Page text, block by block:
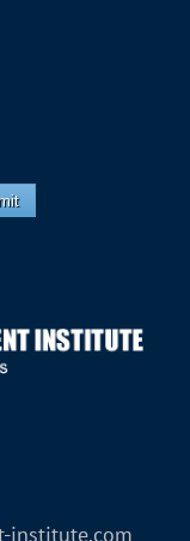
institute.com